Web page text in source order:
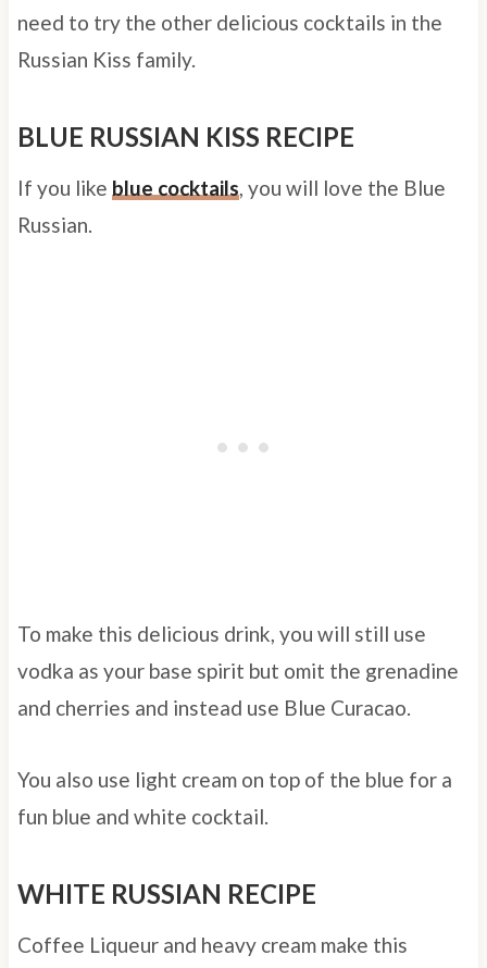
need to try the other delicious cocktails in the
Russian Kiss family.
BLUE RUSSIAN KISS RECIPE
If you like blue cocktails, you will love the Blue
Russian.
To make this delicious drink, you will still use
vodka as your base spirit but omit the grenadine
and cherries and instead use Blue Curacao.
You also use light cream on top of the blue for a
fun blue and white cocktail.
WHITE RUSSIAN RECIPE
Coffee Liqueur and heavy cream make this